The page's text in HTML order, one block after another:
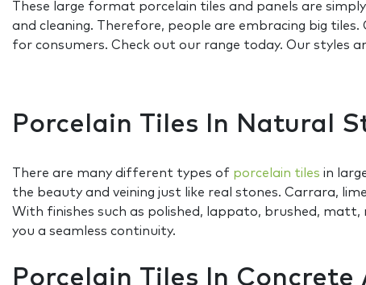
These large format porcelain tiles and panels are
and cleaning. Therefore, people are embracing big
for consumers. Check out our range today. Our styles
Porcelain Tiles In Natural
There are many different types of porcelain tiles in
the beauty and veining just like real stones. Carrara,
With finishes such as polished, lappato, brushed,
you a seamless continuity.
Porcelain Tiles In